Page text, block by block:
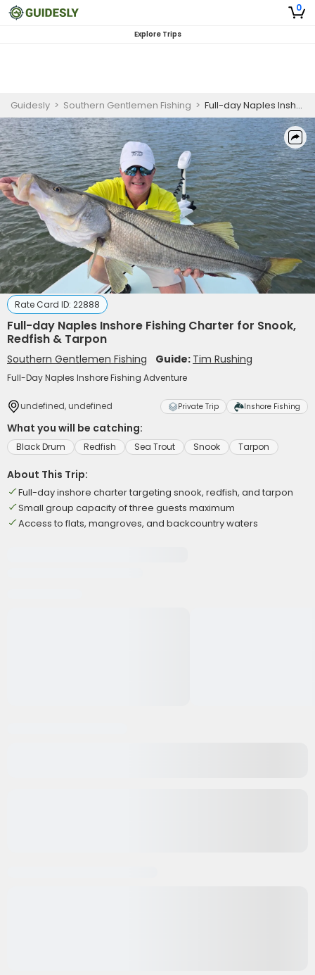
0
Explore Trips
Guidesly > Southern Gentlemen Fishing > Full-day Naples Inshore Fishing Charter for Snook, Redfish & Tarpon
Rate Card ID: 22888
Full-day Naples Inshore Fishing Charter for Snook,
Redfish & Tarpon
Southern Gentlemen Fishing Guide: Tim Rushing
Full-Day Naples Inshore Fishing Adventure
undefined, undefined Private Trip Inshore Fishing
What you will be catching:
Black Drum Redfish Sea Trout Snook Tarpon
About This Trip:
Full-day inshore charter targeting snook, redfish, and tarpon
Small group capacity of three guests maximum
Access to flats, mangroves, and backcountry waters